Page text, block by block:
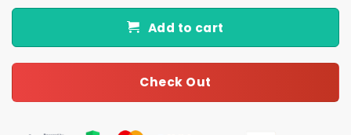
Add to cart
Check Out